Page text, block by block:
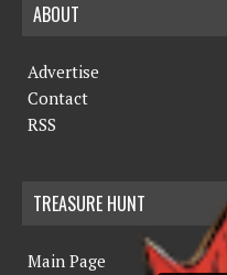
ABOUT
Advertise
Contact
RSS
TREASURE HUNT
Main Page